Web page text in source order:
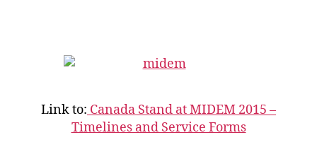
Link to: Canada Stand at MIDEM 2015 –
Timelines and Service Forms